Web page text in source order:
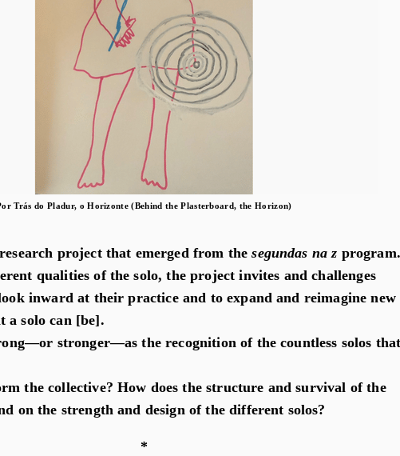
Trás do Pladur, o Horizonte (Behind the Plasterboard, the Horizon)
project that emerged from thesegundas na z program.
qualities of the solo, the project invites and challenges
inward at their practice and to expand and reimagine new
a solo can [be].
stronger—as the recognition of the countless solos
the collective? How does the structure and survival of the
on the strength and design of the different solos?
*